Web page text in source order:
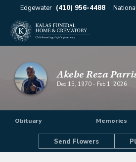
Edgewater (410) 956-4488
Akebe Reza
Dec 15, 1970 - Feb 1, 2026
Obituary Memories
Send Flowers